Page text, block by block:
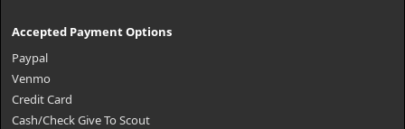
Accepted Payment Options
Paypal
Venmo
Credit Card
Cash/Check Give To Scout